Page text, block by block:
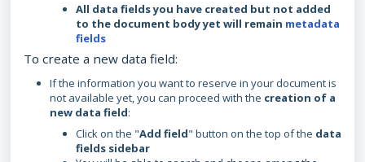
All data fields you have created but not added
to the document body yet will remain metadata
fields
To create a new data field:
If the information you want to reserve in your document is
not available yet, you can proceed with the creation of a
new data field:
Click on the "Add field" button on the top of the data
fields sidebar